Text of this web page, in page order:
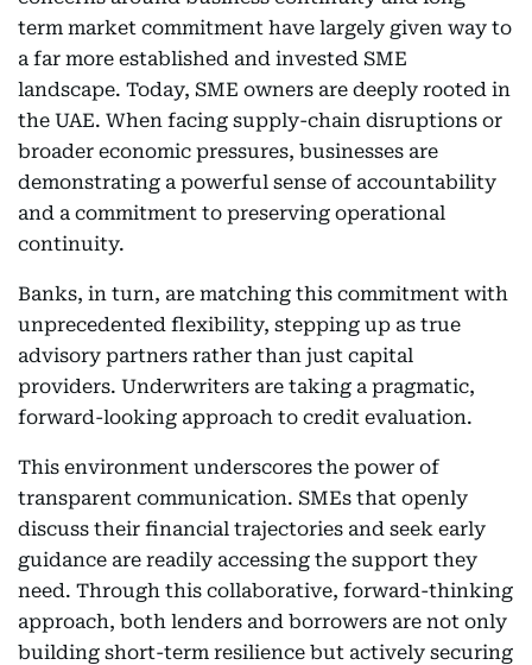
term market commitment have largely given way to
a far more established and invested SME
landscape. Today, SME owners are deeply rooted in
the UAE. When facing supply-chain disruptions or
broader economic pressures, businesses are
demonstrating a powerful sense of accountability
and a commitment to preserving operational
continuity.
Banks, in turn, are matching this commitment with
unprecedented flexibility, stepping up as true
advisory partners rather than just capital
providers. Underwriters are taking a pragmatic,
forward-looking approach to credit evaluation.
This environment underscores the power of
transparent communication. SMEs that openly
discuss their financial trajectories and seek early
guidance are readily accessing the support they
need. Through this collaborative, forward-thinking
approach, both lenders and borrowers are not only
building short-term resilience but actively securing